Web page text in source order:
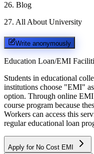
26. Blog
27. All About University
Write anonymously
Education Loan/EMI
Students in educational
institutions choose "EMI"
option. Through online
course program because
Workers can access this
regular educational loan
Apply for No Cost EMI